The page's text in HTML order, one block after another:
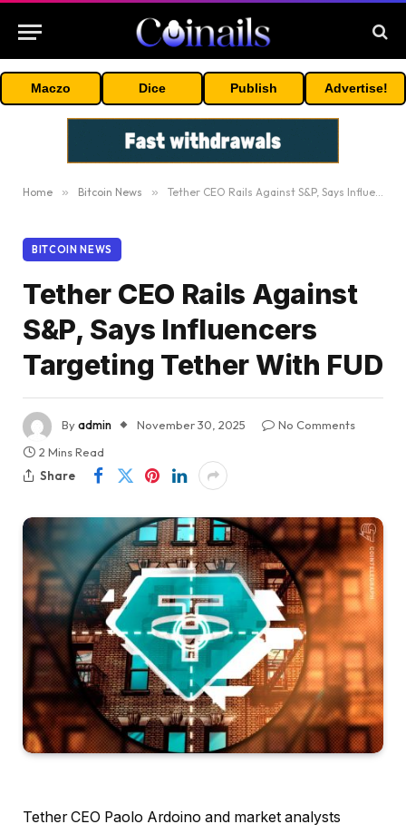
Maczo Dice Publish Advertise!
Home » Bitcoin News » Tether CEO Rails Against S&P, Says Influencers Targeting Tether With FUD
BITCOIN NEWS
Tether CEO Rails Against
S&P, Says Influencers
Targeting Tether With FUD
Byadmin November 30, 2025
No Comments
2 Mins Read
Share
Tether CEO Paolo Ardoino and market analysts